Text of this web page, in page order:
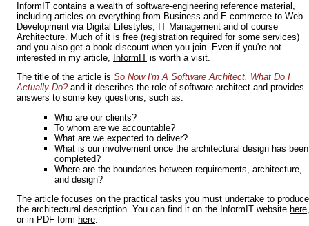
InformIT contains a wealth of software-engineering reference material,
including articles on everything from Business and E-commerce to Web
Development via Digital Lifestyles, IT Management and of course
Architecture. Much of it is free (registration required for some services)
and you also get a book discount when you join. Even if you're not
interested in my article, InformIT is worth a visit.
The title of the article is So Now I'm A Software Architect. What Do I
Actually Do?and it describes the role of software architect and provides
answers to some key questions, such as:
Who are our clients?
To whom are we accountable?
What are we expected to deliver?
What is our involvement once the architectural design has been
completed?
Where are the boundaries between requirements, architecture,
and design?
The article focuses on the practical tasks you must undertake to produce
the architectural description. You can find it on the InformIT website here,
or in PDF form here.